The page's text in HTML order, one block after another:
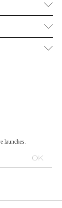
launches.
OK